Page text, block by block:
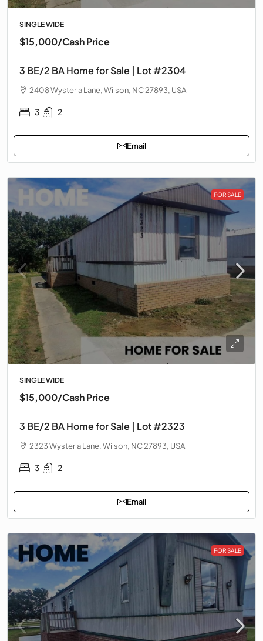
SINGLE WIDE
$15,000/Cash Price
3 BE/2 BA Home for Sale | Lot #2304
2408 Wysteria Lane, Wilson, NC 27893, USA
3 2
Email
FOR SALE
SINGLE WIDE
$15,000/Cash Price
3 BE/2 BA Home for Sale | Lot #2323
2323 Wysteria Lane, Wilson, NC 27893, USA
3 2
Email
FOR SALE